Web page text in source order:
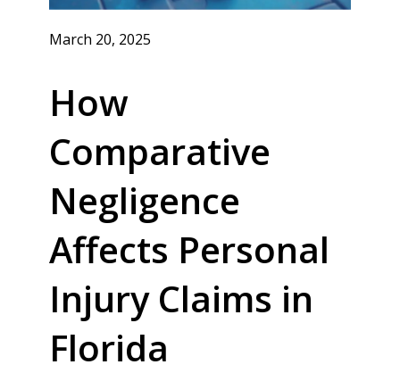
March 20, 2025
How
Comparative
Negligence
Affects Personal
Injury Claims in
Florida